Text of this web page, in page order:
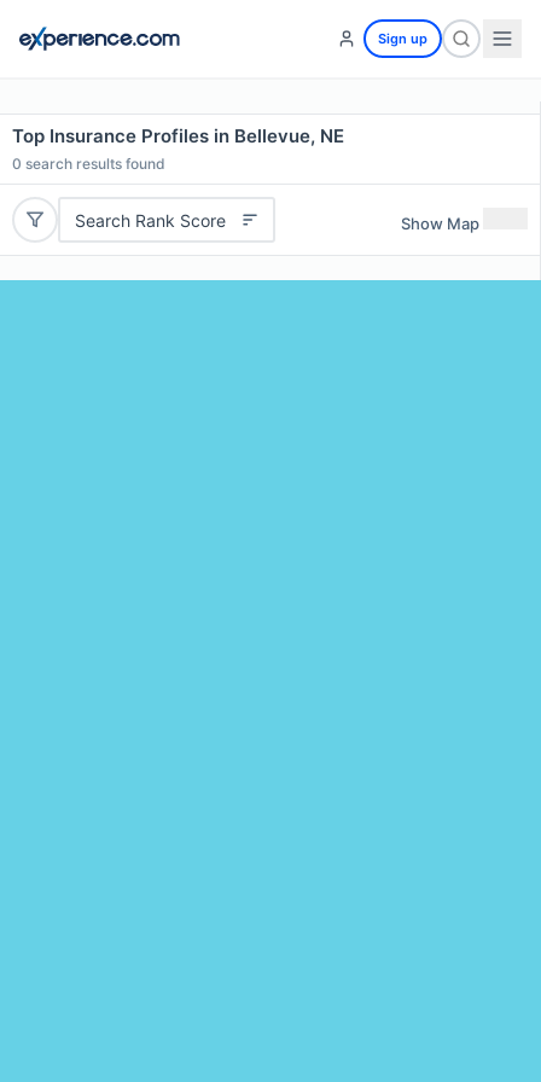
Sign up
Top Insurance Profiles in Bellevue, NE
0 search results found
Search Rank Score Show Map